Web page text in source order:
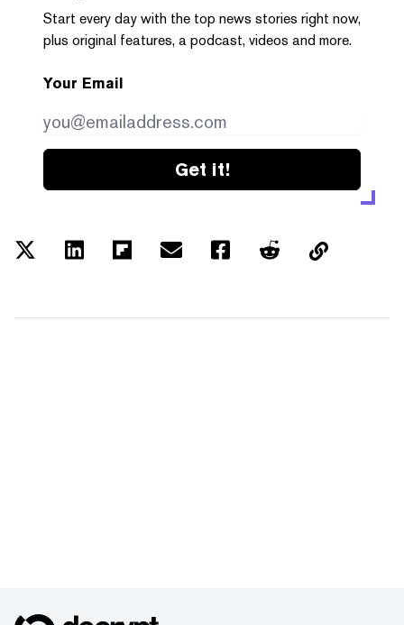
Start every day with the top news stories right now,
plus original features, a podcast, videos and more.
Your Email
Get it!